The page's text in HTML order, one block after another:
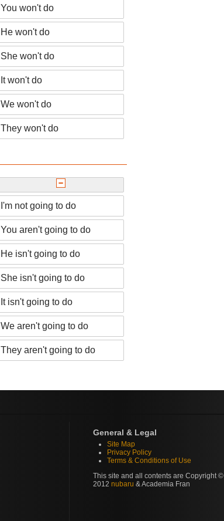
You won't do
He won't do
She won't do
It won't do
We won't do
They won't do
I'm not going to do
You aren't going to do
He isn't going to do
She isn't going to do
It isn't going to do
We aren't going to do
They aren't going to do
General & Legal
Site Map
Privacy Policy
Terms & Conditions of Use
This site and all contents are Copyright ©
2012 nubaru & Academia Fran